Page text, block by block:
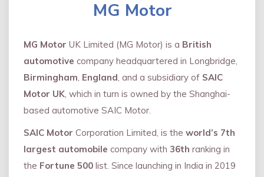
MG Motor
MG Motor UK Limited (MG Motor) is a British
automotive company headquartered in Longbridge,
Birmingham, England, and a subsidiary of SAIC
Motor UK, which in turn is owned by the Shanghai-
based automotive SAIC Motor.
SAIC Motor Corporation Limited, is the world’s 7th
largest automobile company with 36th ranking in
the Fortune 500 list. Since launching in India in 2019